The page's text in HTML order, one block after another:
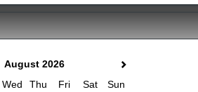
August 2026
Wed Thu Fri Sat Sun